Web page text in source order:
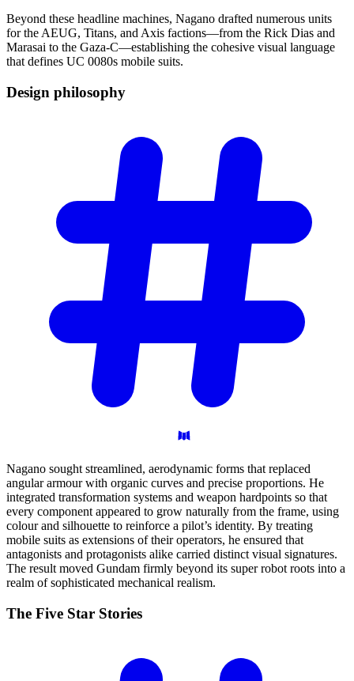
Beyond these headline machines, Nagano drafted numerous units
for the AEUG, Titans, and Axis factions—from the Rick Dias and
Marasai to the Gaza-C—establishing the cohesive visual language
that defines UC 0080s mobile suits.
Design philosophy
Nagano sought streamlined, aerodynamic forms that replaced
angular armour with organic curves and precise proportions. He
integrated transformation systems and weapon hardpoints so that
every component appeared to grow naturally from the frame, using
colour and silhouette to reinforce a pilot’s identity. By treating
mobile suits as extensions of their operators, he ensured that
antagonists and protagonists alike carried distinct visual signatures.
The result moved Gundam firmly beyond its super robot roots into a
realm of sophisticated mechanical realism.
The Five Star Stories